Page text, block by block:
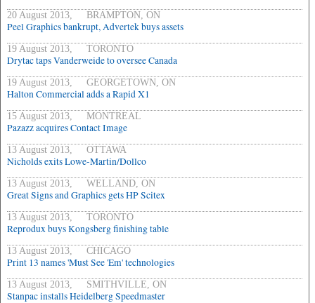
20 August 2013, BRAMPTON, ON
Peel Graphics bankrupt, Advertek buys assets
19 August 2013, TORONTO
Drytac taps Vanderweide to oversee Canada
19 August 2013, GEORGETOWN, ON
Halton Commercial adds a Rapid X1
15 August 2013, MONTREAL
Pazazz acquires Contact Image
13 August 2013, OTTAWA
Nicholds exits Lowe-Martin/Dollco
13 August 2013, WELLAND, ON
Great Signs and Graphics gets HP Scitex
13 August 2013, TORONTO
Reprodux buys Kongsberg finishing table
13 August 2013, CHICAGO
Print 13 names 'Must See 'Em' technologies
13 August 2013, SMITHVILLE, ON
Stanpac installs Heidelberg Speedmaster